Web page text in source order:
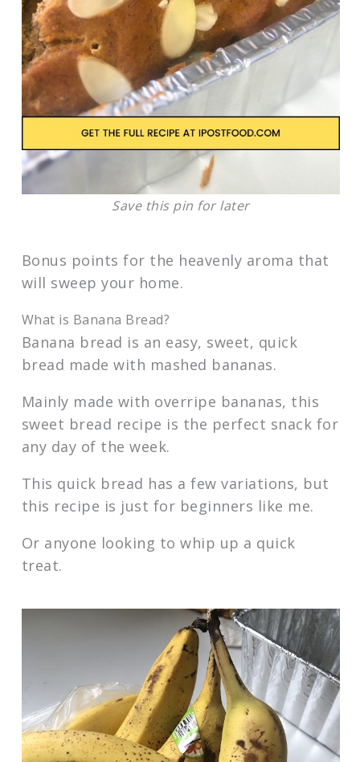
Save this pin for later
Bonus points for the heavenly aroma that
will sweep your home.
What is Banana Bread?
Banana bread is an easy, sweet, quick
bread made with mashed bananas.
Mainly made with overripe bananas, this
sweet bread recipe is the perfect snack for
any day of the week.
This quick bread has a few variations, but
this recipe is just for beginners like me.
Or anyone looking to whip up a quick
treat.